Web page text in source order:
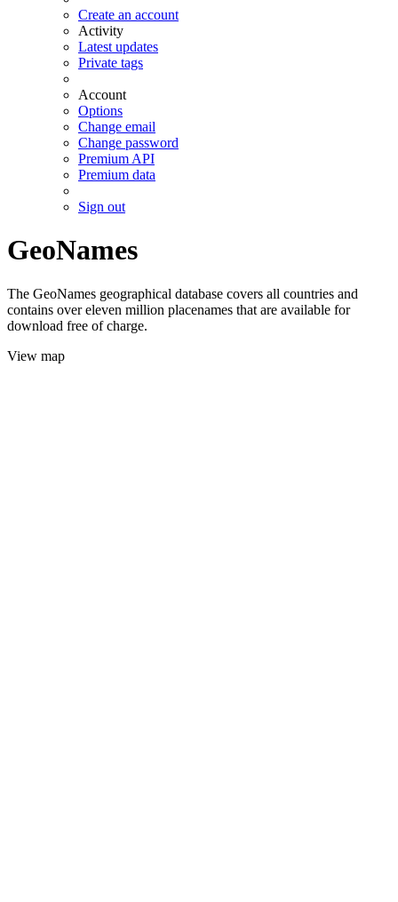
Create an account
Activity
Latest updates
Private tags
Account
Options
Change email
Change password
Premium API
Premium data
Sign out
GeoNames
The GeoNames geographical database covers all countries and
contains over eleven million placenames that are available for
download free of charge.
View map